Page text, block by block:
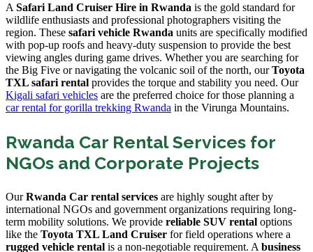
A Safari Land Cruiser Hire in Rwanda is the gold standard for
wildlife enthusiasts and professional photographers visiting the
region. These safari vehicle Rwanda units are specifically modified
with pop-up roofs and heavy-duty suspension to provide the best
viewing angles during game drives. Whether you are searching for
the Big Five or navigating the volcanic soil of the north, ourToyota
TXL safari rental provides the torque and stability you need. Our
Kigali safari vehicles are the preferred choice for those planning a
car rental for gorilla trekking Rwanda in the Virunga Mountains.
Rwanda Car Rental Services for
NGOs and Corporate Projects
OurRwanda Car rental services are highly sought after by
international NGOs and government organizations requiring long-
term mobility solutions. We provide reliable SUV rental options
like the Toyota TXL Land Cruiser for field operations where a
rugged vehicle rental is a non-negotiable requirement. A business